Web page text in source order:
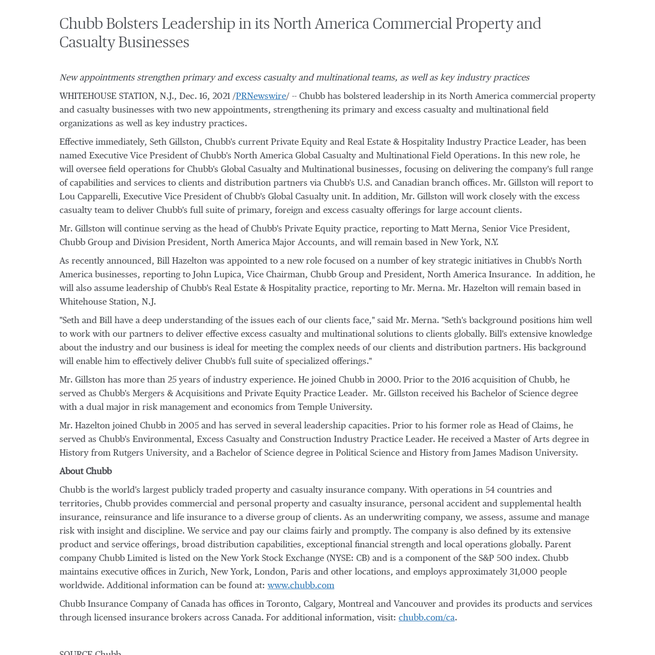
Chubb Bolsters Leadership in its North America Commercial Property and
Casualty Businesses
New appointments strengthen primary and excess casualty and multinational teams, as well as key industry practices
WHITEHOUSE STATION, N.J., Dec. 16, 2021 /PRNewswire/ -- Chubb has bolstered leadership in its North America commercial property
and casualty businesses with two new appointments, strengthening its primary and excess casualty and multinational field
organizations as well as key industry practices.
Effective immediately, Seth Gillston, Chubb's current Private Equity and Real Estate & Hospitality Industry Practice Leader, has been
named Executive Vice President of Chubb's North America Global Casualty and Multinational Field Operations. In this new role, he
will oversee field operations for Chubb's Global Casualty and Multinational businesses, focusing on delivering the company's full range
of capabilities and services to clients and distribution partners via Chubb's U.S. and Canadian branch offices. Mr. Gillston will report to
Lou Capparelli, Executive Vice President of Chubb's Global Casualty unit. In addition, Mr. Gillston will work closely with the excess
casualty team to deliver Chubb's full suite of primary, foreign and excess casualty offerings for large account clients.
Mr. Gillston will continue serving as the head of Chubb's Private Equity practice, reporting to Matt Merna, Senior Vice President,
Chubb Group and Division President, North America Major Accounts, and will remain based in New York, N.Y.
As recently announced, Bill Hazelton was appointed to a new role focused on a number of key strategic initiatives in Chubb's North
America businesses, reporting to John Lupica, Vice Chairman, Chubb Group and President, North America Insurance. In addition, he
will also assume leadership of Chubb's Real Estate & Hospitality practice, reporting to Mr. Merna. Mr. Hazelton will remain based in
Whitehouse Station, N.J.
"Seth and Bill have a deep understanding of the issues each of our clients face," said Mr. Merna. "Seth's background positions him well
to work with our partners to deliver effective excess casualty and multinational solutions to clients globally. Bill's extensive knowledge
about the industry and our business is ideal for meeting the complex needs of our clients and distribution partners. His background
will enable him to effectively deliver Chubb's full suite of specialized offerings."
Mr. Gillston has more than 25 years of industry experience. He joined Chubb in 2000. Prior to the 2016 acquisition of Chubb, he
served as Chubb's Mergers & Acquisitions and Private Equity Practice Leader. Mr. Gillston received his Bachelor of Science degree
with a dual major in risk management and economics from Temple University.
Mr. Hazelton joined Chubb in 2005 and has served in several leadership capacities. Prior to his former role as Head of Claims, he
served as Chubb's Environmental, Excess Casualty and Construction Industry Practice Leader. He received a Master of Arts degree in
History from Rutgers University, and a Bachelor of Science degree in Political Science and History from James Madison University.
About Chubb
Chubb is the world's largest publicly traded property and casualty insurance company. With operations in 54 countries and
territories, Chubb provides commercial and personal property and casualty insurance, personal accident and supplemental health
insurance, reinsurance and life insurance to a diverse group of clients. As an underwriting company, we assess, assume and manage
risk with insight and discipline. We service and pay our claims fairly and promptly. The company is also defined by its extensive
product and service offerings, broad distribution capabilities, exceptional financial strength and local operations globally. Parent
company Chubb Limited is listed on the New York Stock Exchange (NYSE: CB) and is a component of the S&P 500 index. Chubb
maintains executive offices in Zurich, New York, London, Paris and other locations, and employs approximately 31,000 people
worldwide. Additional information can be found at: www.chubb.com
Chubb Insurance Company of Canada has offices in Toronto, Calgary, Montreal and Vancouver and provides its products and services
through licensed insurance brokers across Canada. For additional information, visit: chubb.com/ca.